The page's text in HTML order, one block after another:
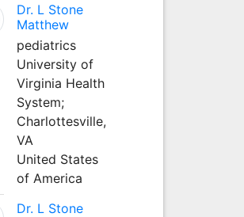
Dr. L Stone
Matthew
pediatrics
University of
Virginia Health
System;
Charlottesville,
VA
United States
of America
Dr. L Stone